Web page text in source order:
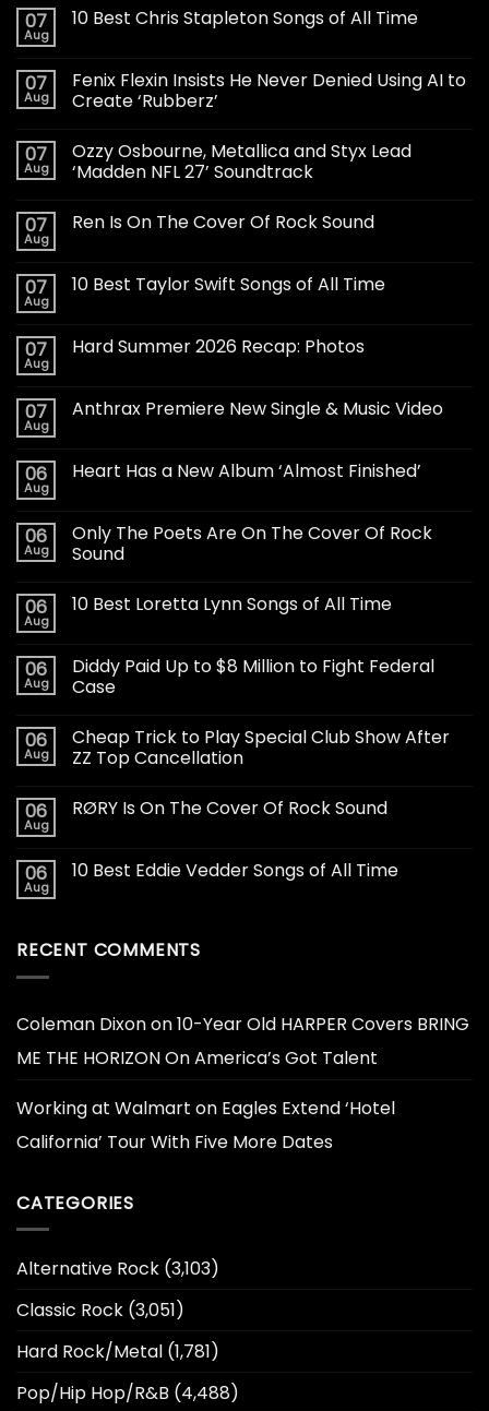
07
Aug
10 Best Chris Stapleton Songs of All Time
07
Aug
Fenix Flexin Insists He Never Denied Using AI to
Create ‘Rubberz’
07
Aug
Ozzy Osbourne, Metallica and Styx Lead
‘Madden NFL 27’ Soundtrack
07
Aug
Ren Is On The Cover Of Rock Sound
07
Aug
10 Best Taylor Swift Songs of All Time
07
Aug
Hard Summer 2026 Recap: Photos
07
Aug
Anthrax Premiere New Single & Music Video
06
Aug
Heart Has a New Album ‘Almost Finished’
06
Aug
Only The Poets Are On The Cover Of Rock
Sound
06
Aug
10 Best Loretta Lynn Songs of All Time
06
Aug
Diddy Paid Up to $8 Million to Fight Federal
Case
06
Aug
Cheap Trick to Play Special Club Show After
ZZ Top Cancellation
06
Aug
RØRY Is On The Cover Of Rock Sound
06
Aug
10 Best Eddie Vedder Songs of All Time
RECENT COMMENTS
Coleman Dixonon10-Year Old HARPER Covers BRING
ME THE HORIZON On America’s Got Talent
Working at Walmart on Eagles Extend ‘Hotel
California’ Tour With Five More Dates
CATEGORIES
Alternative Rock (3,103)
Classic Rock (3,051)
Hard Rock/Metal (1,781)
Pop/Hip Hop/R&B (4,488)